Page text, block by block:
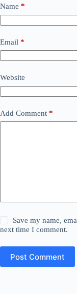
Name *
Email *
Website
Add Comment *
Save my name,
next time I comment.
Post Comment